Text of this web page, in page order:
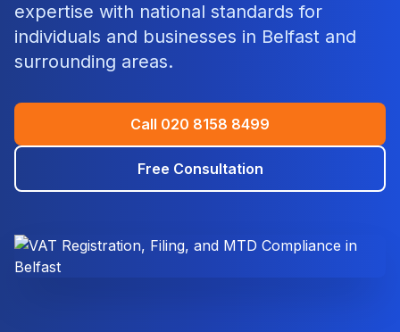
expertise with national standards for
individuals and businesses in Belfast and
surrounding areas.
Call 020 8158 8499
Free Consultation